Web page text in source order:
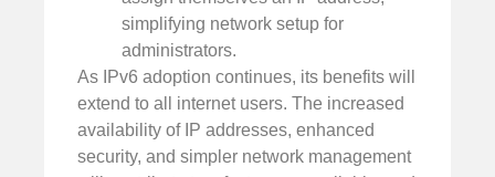
simplifying network setup for
administrators.
As IPv6 adoption continues, its benefits will
extend to all internet users. The increased
availability of IP addresses, enhanced
security, and simpler network management